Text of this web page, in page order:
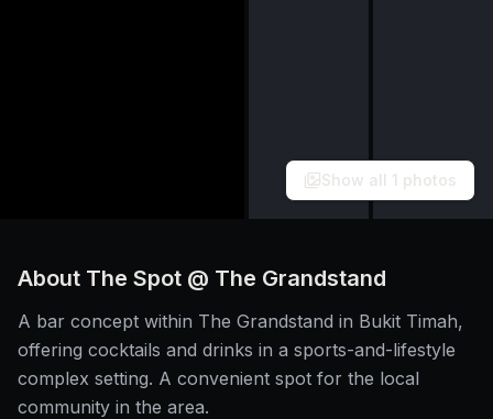
Show all 1 photos
About The Spot @ The Grandstand
A bar concept within The Grandstand in Bukit Timah,
offering cocktails and drinks in a sports-and-lifestyle
complex setting. A convenient spot for the local
community in the area.